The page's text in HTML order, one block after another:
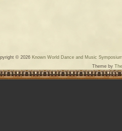
© 2026 Known World Dance and Music
Theme by